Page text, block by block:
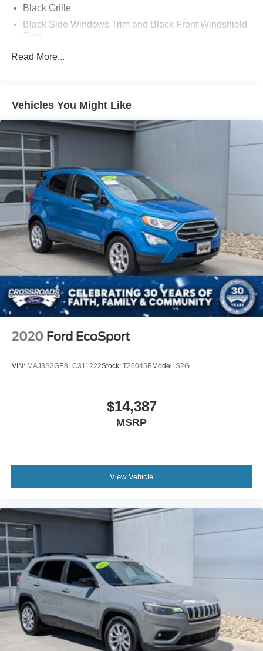
Black Grille
Black Side Windows Trim and Black Front Windshield
Trim
Body-Colored Door Handles
Dimming Side Mirrors w/Manual Folding and Turn
Signal Indicator
Body-Colored Rear Step Bumper w/Black Rub
Strip/Fascia Accent and Black Bumper Insert
Deep Tinted Glass
Fixed Rear Window w/Wiper, Heated Wiper Park and
Defroster
Front Fog Lamps
Galvanized Steel/Aluminum Panels
Headlights-Automatic Highbeams
Laminated Glass
LED Brakelights
Lip Spoiler
Perimeter/Approach Lights
Rocker Panel Extensions and Body-Colored Fender
Speed Sensitive Rain Detecting Variable Intermittent
Tailgate/Rear Door Lock Included w/Power Door Locks
Read More...
Vehicles You Might Like
2020 Ford EcoSport
VIN: MAJ3S2GE8LC311222Stock: T26045BModel: S2G
$14,387
MSRP
View Vehicle